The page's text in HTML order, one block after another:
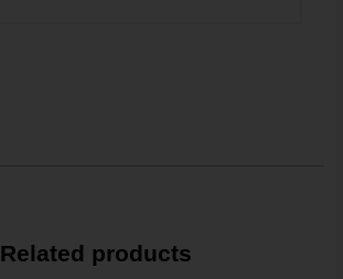
Related products